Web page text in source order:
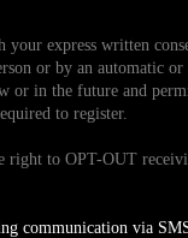
express written
or by an automatic
or in the future and
to register.
right to OPT-OUT
communication via